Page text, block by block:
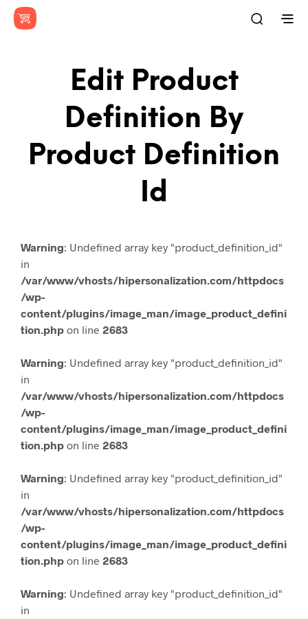
Edit Product
Definition By
Product Definition
Id
Warning: Undefined array key "product_definition_id"
in
/var/www/vhosts/hipersonalization.com/httpdocs
/wp-
content/plugins/image_man/image_product_defini
tion.php on line 2683
Warning: Undefined array key "product_definition_id"
in
/var/www/vhosts/hipersonalization.com/httpdocs
/wp-
content/plugins/image_man/image_product_defini
tion.php on line 2683
Warning: Undefined array key "product_definition_id"
in
/var/www/vhosts/hipersonalization.com/httpdocs
/wp-
content/plugins/image_man/image_product_defini
tion.php on line 2683
Warning: Undefined array key "product_definition_id"
in